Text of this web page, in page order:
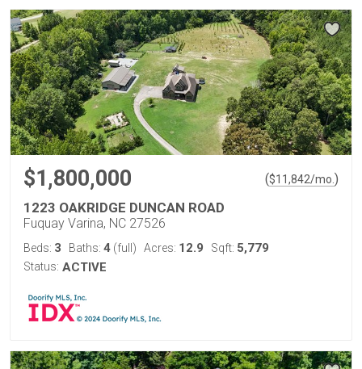
$1,800,000 ($11,842/mo. )
1223 OAKRIDGE DUNCAN ROAD
Fuquay Varina, NC 27526
Beds: 3 Baths: 4 (full) Acres: 12.9 Sqft: 5,779
Status: ACTIVE